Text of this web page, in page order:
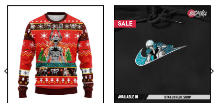
SALE